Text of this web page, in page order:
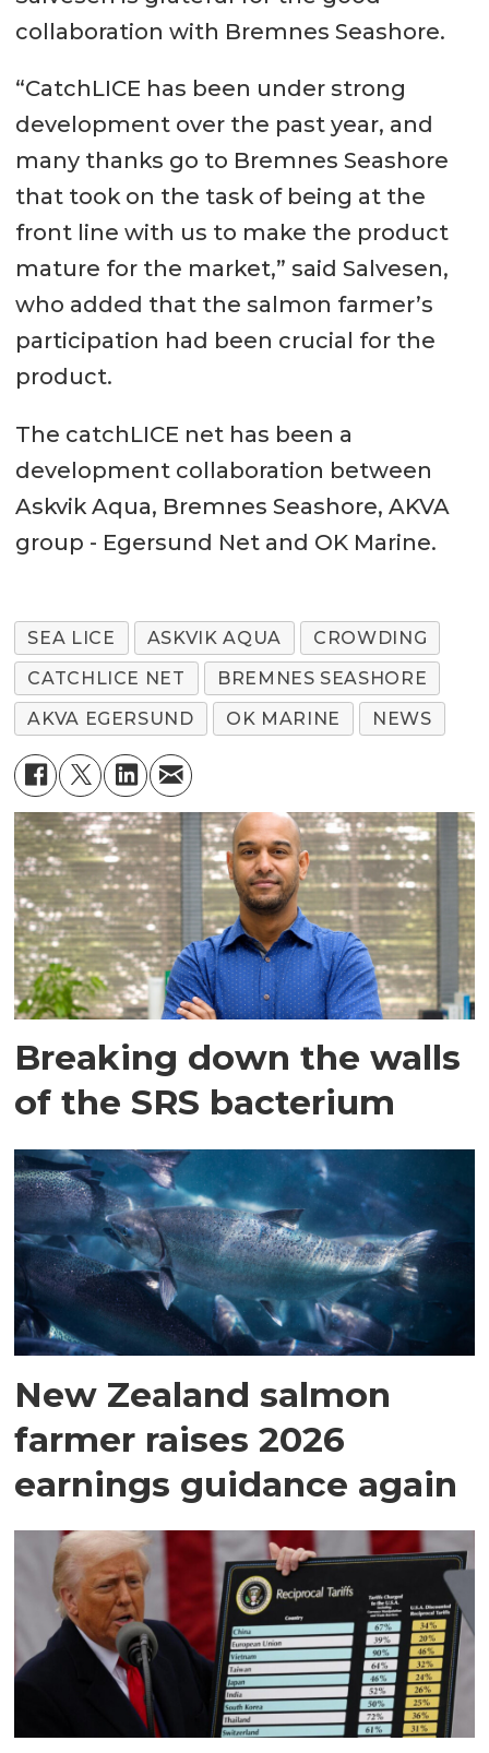
collaboration with Bremnes Seashore.
“CatchLICE has been under strong
development over the past year, and
many thanks go to Bremnes Seashore
that took on the task of being at the
front line with us to make the product
mature for the market,” said Salvesen,
who added that the salmon farmer’s
participation had been crucial for the
product.
The catchLICE net has been a
development collaboration between
Askvik Aqua, Bremnes Seashore, AKVA
group - Egersund Net and OK Marine.
SEA LICE ASKVIK AQUA
CROWDING
CATCHLICE NET
BREMNES SEASHORE
AKVA EGERSUND
OK MARINE NEWS
Breaking down the walls
of the SRS bacterium
New Zealand salmon
farmer raises 2026
earnings guidance again